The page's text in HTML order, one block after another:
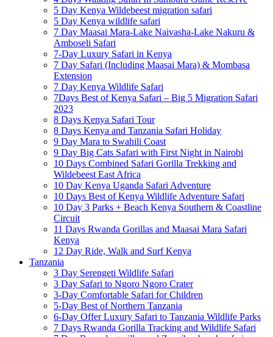
5 Day Kenya Wildebeest migration safari
5 Day Kenya wildlife safari
7 Day Maasai Mara-Lake Naivasha-Lake Nakuru &
Amboseli Safari
7-Day Luxury Safari in Kenya
7 Day Safari (Including Maasai Mara) & Mombasa
Extension
7 Day Kenya Wildlife Safari
7Days Best of Kenya Safari – Big 5 Migration Safari
2023
8 Days Kenya Safari Tour
8 Days Kenya and Tanzania Safari Holiday
9 Day Mara to Swahili Coast
9 Day Big Cats Safari with First Night in Nairobi
10 Days Combined Safari Gorilla Trekking and
Wildebeest East Africa
10 Day Kenya Uganda Safari Adventure
10 Days Best of Kenya Wildlife Adventure Safari
10 Day 3 Parks + Beach Kenya Southern & Coastline
Circuit
11 Days Rwanda Gorillas and Maasai Mara Safari
Kenya
12 Day Ride, Walk and Surf Kenya
Tanzania
3 Day Serengeti Wildlife Safari
3 Day Safari to Ngoro Ngoro Crater
3-Day Comfortable Safari for Children
5-Day Best of Northern Tanzania
6-Day Offer Luxury Safari to Tanzania Wildlife Parks
7 Days Rwanda Gorilla Tracking and Wildlife Safari